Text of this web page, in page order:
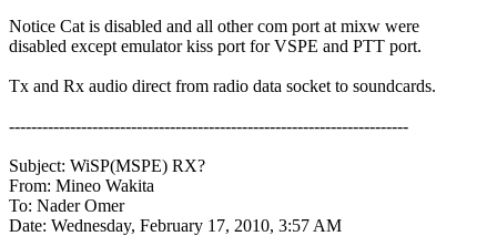
Notice Cat is disabled and all other com port at mixw were
disabled except emulator kiss port for VSPE and PTT port.
Tx and Rx audio direct from radio data socket to soundcards.
------------------------------------------------------------------------
Subject: WiSP(MSPE) RX?
From: Mineo Wakita
To: Nader Omer
Date: Wednesday, February 17, 2010, 3:57 AM